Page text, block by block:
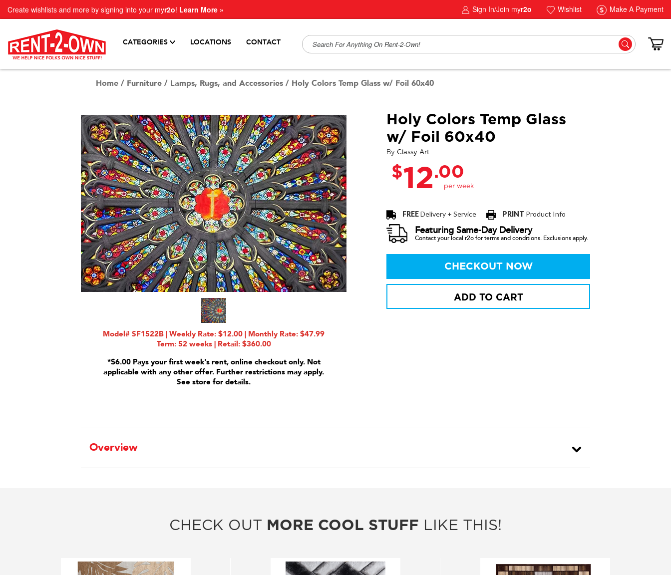
Create wishlists and more by signing into your myr2o! Learn More » Sign In/Join myr2o Wishlist Make A Payment
CATEGORIES LOCATIONS CONTACT
Home / Furniture / Lamps, Rugs, and Accessories / Holy Colors Temp Glass w/ Foil 60x40
Model# SF1522B | Weekly Rate: $12.00 | Monthly Rate: $47.99
Term: 52 weeks | Retail: $360.00
*$6.00 Pays your first week's rent, online checkout only. Not
applicable with any other offer. Further restrictions may apply.
See store for details.
Holy Colors Temp Glass
w/ Foil 60x40
By Classy Art
$12.00
FREEDelivery + Service PRINT Product Info
Featuring Same-Day Delivery
Contact your local r2o for terms and conditions. Exclusions apply.
CHECKOUT NOW
ADD TO CART
Overview
CHECK OUT MORE COOL STUFF LIKE THIS!